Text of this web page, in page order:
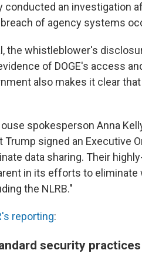
conducted an investigation
of agency systems
the whistleblower's
of DOGE's access
also makes it clear that
spokesperson Anna
signed an Executive
data sharing. Their
in its efforts to eliminate
the NLRB."
reporting:
security practices